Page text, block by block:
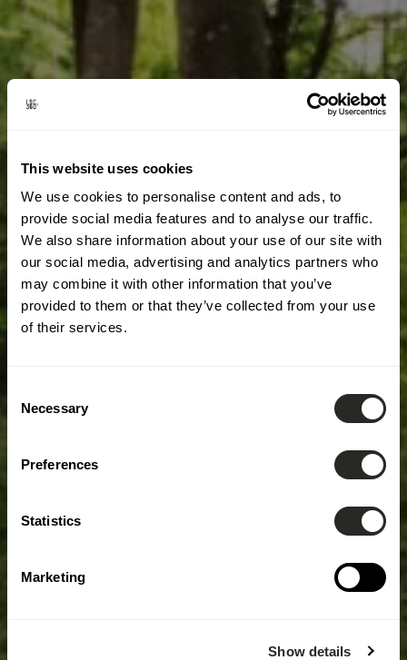
This website uses cookies
We use cookies to personalise content and ads, to
provide social media features and to analyse our traffic.
We also share information about your use of our site with
our social media, advertising and analytics partners who
may combine it with other information that you’ve
provided to them or that they’ve collected from your use
of their services.
Selection
Necessary
Preferences
Statistics
Marketing
Show details